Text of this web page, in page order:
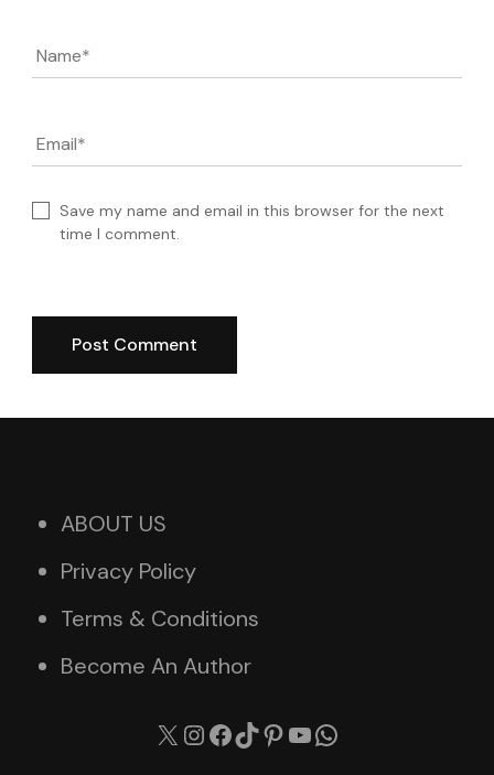
Name*
Email*
Save my name and email in this browser for the next
time I comment.
ABOUT US
Privacy Policy
Terms & Conditions
Become An Author
X Instagram
Facebook
TikTok
Pinterest
YouTube